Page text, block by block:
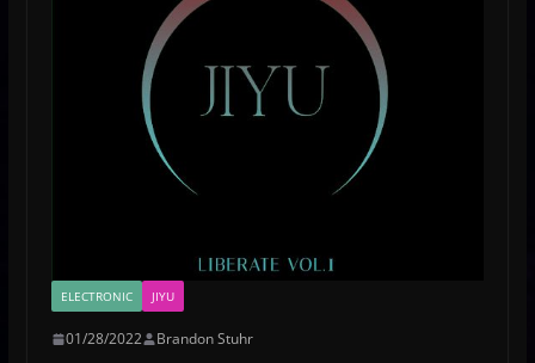
ELECTRONIC JIYU
01/28/2022 Brandon Stuhr